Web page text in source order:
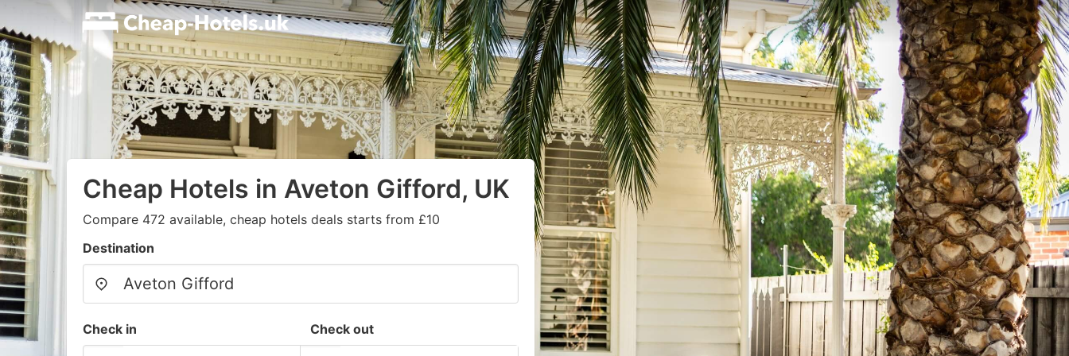
Cheap Hotels in Aveton Gifford, UK
Compare 472 available, cheap hotels deals starts from £10
Destination
Check in Check out